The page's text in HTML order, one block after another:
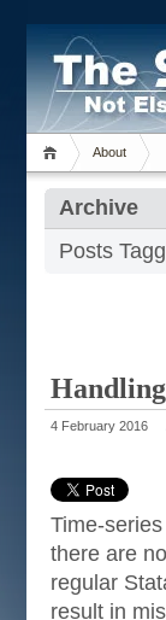
About
Archive
Posts
Handling
4 February 2016
Time-
there are
regular
result in